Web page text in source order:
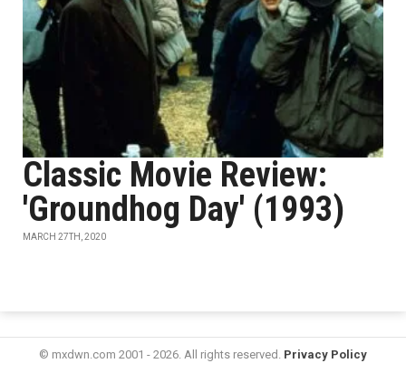
Classic Movie Review:
'Groundhog Day' (1993)
MARCH 27TH, 2020
© mxdwn.com 2001 - 2026. All rights reserved. Privacy Policy